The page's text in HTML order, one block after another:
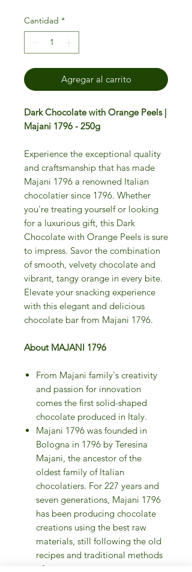
Cantidad *
Agregar al carrito
Dark Chocolate with Orange Peels |
Majani 1796 - 250g
Experience the exceptional quality
and craftsmanship that has made
Majani 1796 a renowned Italian
chocolatier since 1796. Whether
you're treating yourself or looking
for a luxurious gift, this Dark
Chocolate with Orange Peels is sure
to impress. Savor the combination
of smooth, velvety chocolate and
vibrant, tangy orange in every bite.
Elevate your snacking experience
with this elegant and delicious
chocolate bar from Majani 1796.
About MAJANI 1796
From Majani family's creativity
and passion for innovation
comes the first solid-shaped
chocolate produced in Italy.
Majani 1796 was founded in
Bologna in 1796 by Teresina
Majani, the ancestor of the
oldest family of Italian
chocolatiers. For 227 years and
seven generations, Majani 1796
has been producing chocolate
creations using the best raw
materials, still following the old
recipes and traditional methods
of processing.